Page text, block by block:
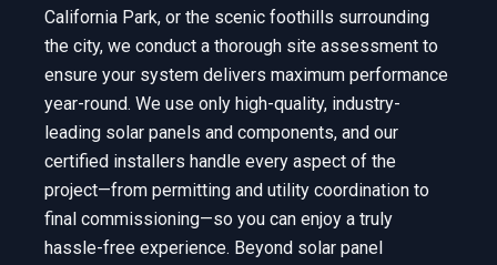
California Park, or the scenic foothills surrounding
the city, we conduct a thorough site assessment to
ensure your system delivers maximum performance
year-round. We use only high-quality, industry-
leading solar panels and components, and our
certified installers handle every aspect of the
project—from permitting and utility coordination to
final commissioning—so you can enjoy a truly
hassle-free experience. Beyond solar panel